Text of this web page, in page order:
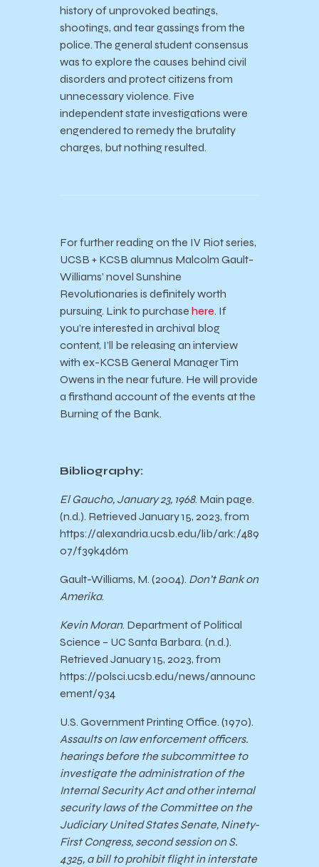
history of unprovoked beatings,
shootings, and tear gassings from the
police. The general student consensus
was to explore the causes behind civil
disorders and protect citizens from
unnecessary violence. Five
independent state investigations were
engendered to remedy the brutality
charges, but nothing resulted.
For further reading on the IV Riot series,
UCSB + KCSB alumnus Malcolm Gault-
Williams’ novel Sunshine
Revolutionaries is definitely worth
pursuing. Link to purchase here. If
you’re interested in archival blog
content, I’ll be releasing an interview
with ex-KCSB General Manager Tim
Owens in the near future. He will provide
a firsthand account of the events at the
Burning of the Bank.
Bibliography:
El Gaucho, January 23, 1968. Main page.
(n.d.). Retrieved January 15, 2023, from
https://alexandria.ucsb.edu/lib/ark:/489
07/f39k4d6m
Gault-Williams, M. (2004). Don’t Bank on
Amerika.
Kevin Moran. Department of Political
Science – UC Santa Barbara. (n.d.).
Retrieved January 15, 2023, from
https://polsci.ucsb.edu/news/announc
ement/934
U.S. Government Printing Office. (1970).
Assaults on law enforcement officers.
hearings before the subcommittee to
investigate the administration of the
Internal Security Act and other internal
security laws of the Committee on the
Judiciary United States Senate, Ninety-
First Congress, second session on S.
4325, a bill to prohibit flight in interstate